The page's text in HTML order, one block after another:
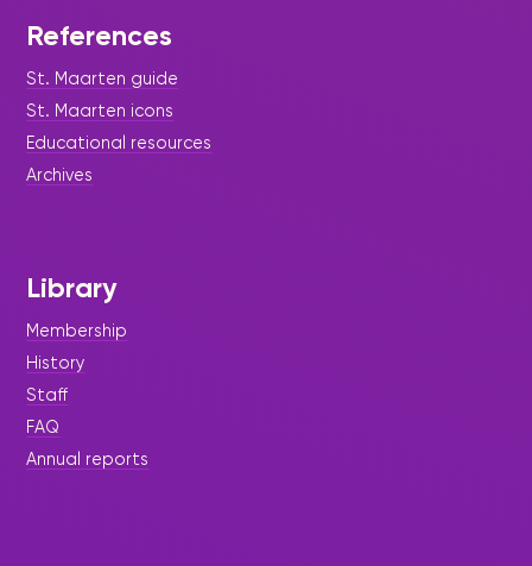
References
St. Maarten guide
St. Maarten icons
Educational resources
Archives
Library
Membership
History
Staff
FAQ
Annual reports